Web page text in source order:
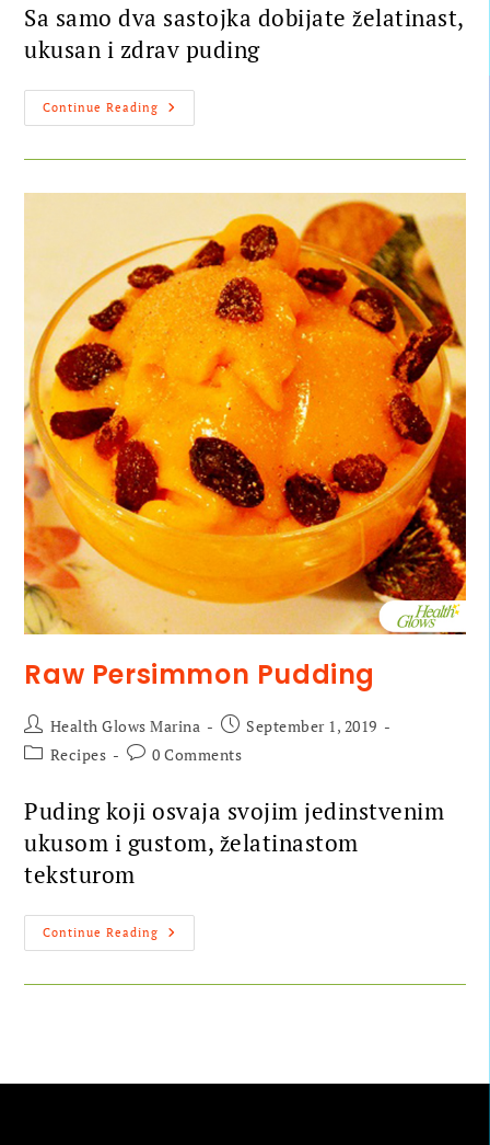
Sa samo dva sastojka dobijate želatinast,
ukusan i zdrav puding
Continue Reading
Raw Persimmon Pudding
Health Glows Marina
September 1, 2019
Recipes
0 Comments
Puding koji osvaja svojim jedinstvenim
ukusom i gustom, želatinastom
teksturom
Continue Reading